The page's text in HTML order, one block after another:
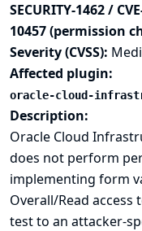
SECURITY-1462 /
10457 (permission
Severity (CVSS):
Affected plugin:
oracle-cloud-
Description:
Oracle Cloud
does not perform
implementing form
Overall/Read access
test to an attacker-